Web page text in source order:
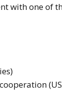
with one of